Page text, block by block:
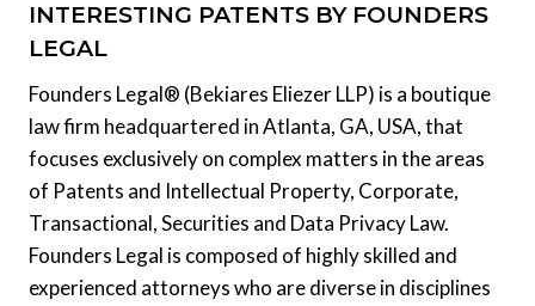
INTERESTING PATENTS BY FOUNDERS
LEGAL
Founders Legal® (Bekiares Eliezer LLP) is a boutique
law firm headquartered in Atlanta, GA, USA, that
focuses exclusively on complex matters in the areas
of Patents and Intellectual Property, Corporate,
Transactional, Securities and Data Privacy Law.
Founders Legal is composed of highly skilled and
experienced attorneys who are diverse in disciplines